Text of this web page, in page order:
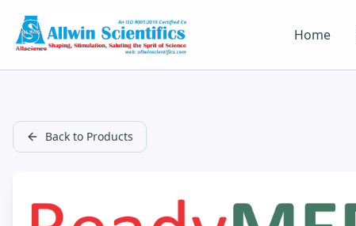
Home
Back to Products